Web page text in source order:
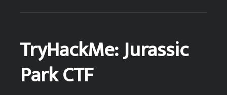
TryHackMe: Jurassic
Park CTF